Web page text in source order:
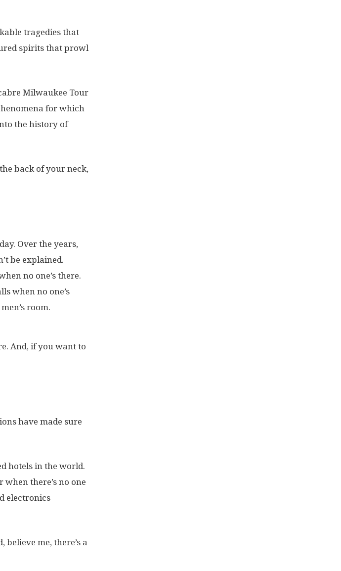
tragedies that
spirits that prowl
Milwaukee Tour
for which
the history of
back of your neck,
Over the years,
be explained.
no one’s there.
when no one’s
room.
And, if you want to
have made sure
hotels in the world.
there’s no one
electronics
me, there’s a